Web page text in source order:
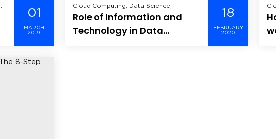
01
MARCH
2019
Cloud Computing, Data Science,
Role of Information and
Technology in Data
18
FEBRUARY
2020